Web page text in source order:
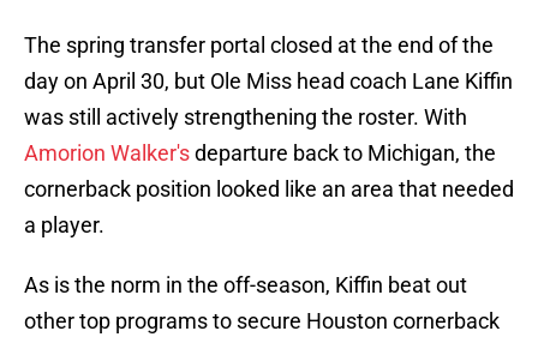
The spring transfer portal closed at the end of the
day on April 30, but Ole Miss head coach Lane Kiffin
was still actively strengthening the roster. With
Amorion Walker'sdeparture back to Michigan, the
cornerback position looked like an area that needed
a player.
As is the norm in the off-season, Kiffin beat out
other top programs to secure Houston cornerback